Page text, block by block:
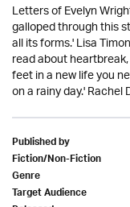
Letters of Evelyn
galloped through this
all its forms.' Lisa
read about
feet in a new life you
on a rainy day.' Rachel
Published by
Fiction/Non-Fiction
Genre
Target Audience